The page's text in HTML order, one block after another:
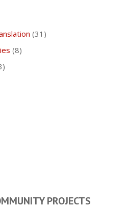
(31)
(8)
PROJECTS